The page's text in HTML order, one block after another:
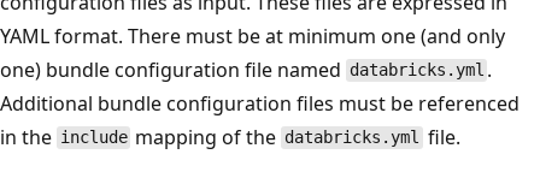
YAML format. There must be at minimum one (and only
one) bundle configuration file named databricks.yml .
Additional bundle configuration files must be referenced
in the include mapping of the databricks.yml file.